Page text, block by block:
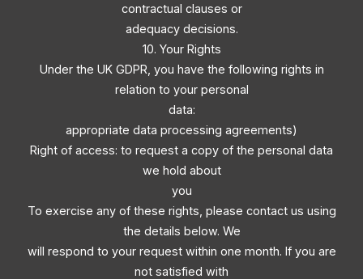
contractual clauses or
adequacy decisions.
10. Your Rights
Under the UK GDPR, you have the following rights in
relation to your personal
data:
appropriate data processing agreements)
Right of access: to request a copy of the personal data
we hold about
you
To exercise any of these rights, please contact us using
the details below. We
will respond to your request within one month. If you are
not satisfied with